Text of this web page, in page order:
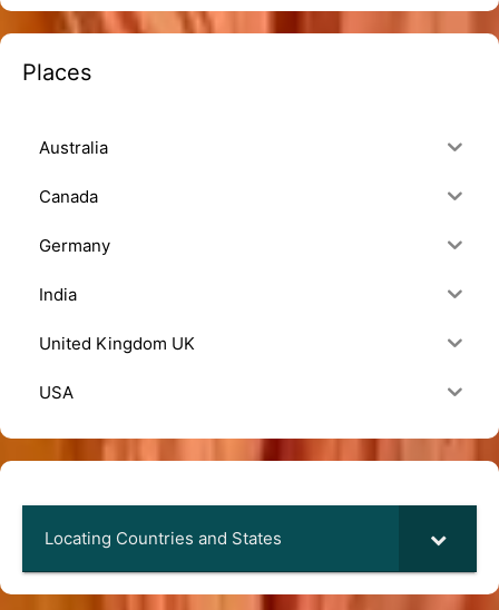
Places
Australia
Canada
Germany
India
United Kingdom UK
USA
Locating Countries and States